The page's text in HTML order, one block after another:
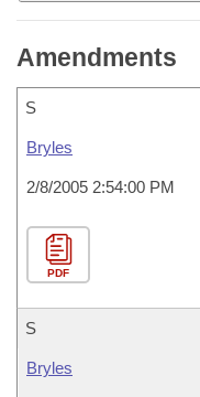
Amendments
S
Bryles
2/8/2005 2:54:00 PM
PDF
S
Bryles